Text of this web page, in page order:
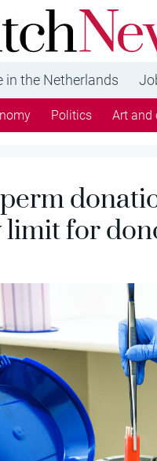
- DutchNews.nl brings daily
in English
in the Netherlands
Politics Art and
for